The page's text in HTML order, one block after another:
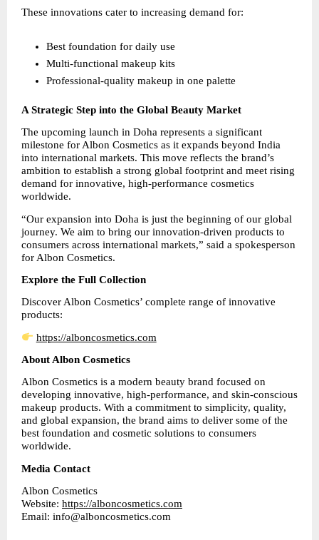
These innovations cater to increasing demand for:
Best foundation for daily use
Multi-functional makeup kits
Professional-quality makeup in one palette
A Strategic Step into the Global Beauty Market
The upcoming launch in Doha represents a significant
milestone for Albon Cosmetics as it expands beyond India
into international markets. This move reflects the brand’s
ambition to establish a strong global footprint and meet rising
demand for innovative, high-performance cosmetics
worldwide.
“Our expansion into Doha is just the beginning of our global
journey. We aim to bring our innovation-driven products to
consumers across international markets,” said a spokesperson
for Albon Cosmetics.
Explore the Full Collection
Discover Albon Cosmetics’ complete range of innovative
products:
https://alboncosmetics.com
About Albon Cosmetics
Albon Cosmetics is a modern beauty brand focused on
developing innovative, high-performance, and skin-conscious
makeup products. With a commitment to simplicity, quality,
and global expansion, the brand aims to deliver some of the
best foundation and cosmetic solutions to consumers
worldwide.
Media Contact
Albon Cosmetics
Website: https://alboncosmetics.com
Email: info@alboncosmetics.com